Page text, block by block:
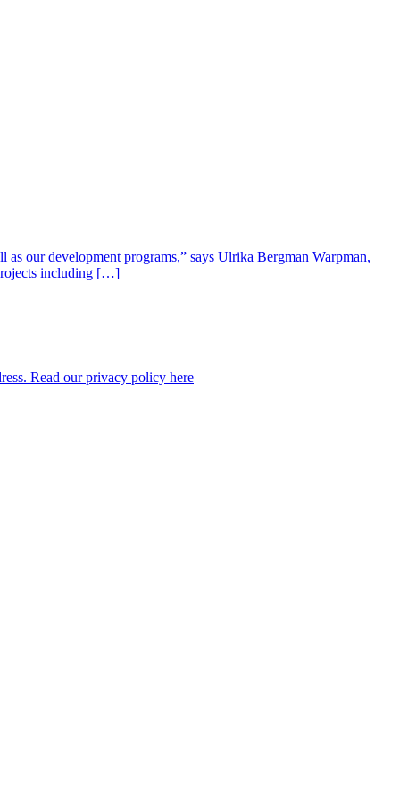
our development programs,” says Ulrika Bergman Warpman,
including […]
Read our privacy policy here